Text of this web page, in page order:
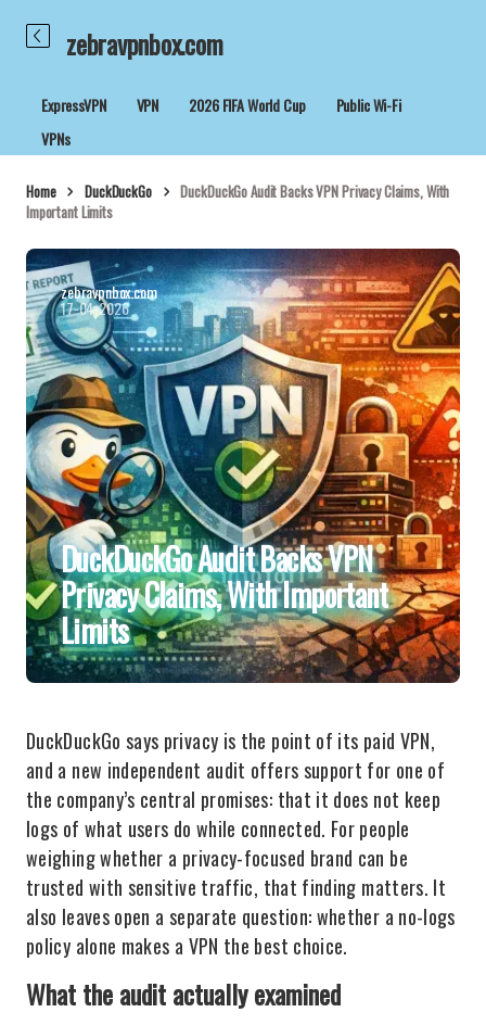
zebravpnbox.com
ExpressVPN VPN 2026 FIFA World Cup
Public Wi-Fi
VPNs
Home DuckDuckGo
DuckDuckGo Audit Backs VPN Privacy Claims, With
Important Limits
zebravpnbox.com
17-04-2026
DuckDuckGo Audit Backs VPN
Privacy Claims, With Important
Limits
DuckDuckGo says privacy is the point of its paid VPN,
and a new independent audit offers support for one of
the company’s central promises: that it does not keep
logs of what users do while connected. For people
weighing whether a privacy-focused brand can be
trusted with sensitive traffic, that finding matters. It
also leaves open a separate question: whether a no-logs
policy alone makes a VPN the best choice.
What the audit actually examined